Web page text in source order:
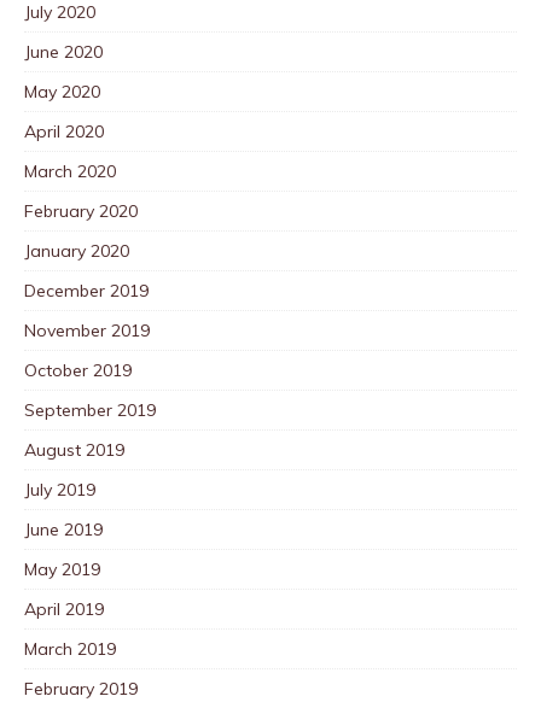
July 2020
June 2020
May 2020
April 2020
March 2020
February 2020
January 2020
December 2019
November 2019
October 2019
September 2019
August 2019
July 2019
June 2019
May 2019
April 2019
March 2019
February 2019